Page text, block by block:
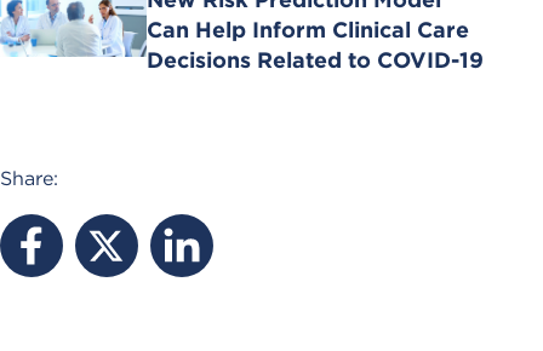
Can Help Inform Clinical Care
Decisions Related to COVID-19
Share: